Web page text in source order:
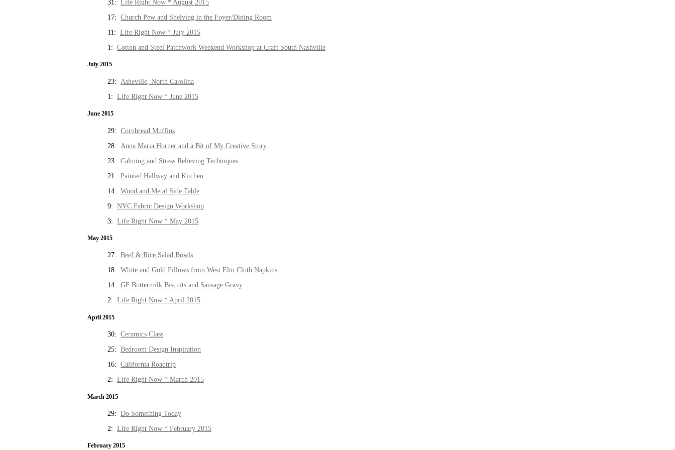
31: Life Right Now * August 2015
17: Church Pew and Shelving in the Foyer/Dining Room
11: Life Right Now * July 2015
1: Cotton and Steel Patchwork Weekend Workshop at Craft South Nashville
July 2015
23: Asheville, North Carolina
1: Life Right Now * June 2015
June 2015
29: Cornbread Muffins
28: Anna Maria Horner and a Bit of My Creative Story
23: Calming and Stress Relieving Techniques
21: Painted Hallway and Kitchen
14: Wood and Metal Side Table
9: NYC Fabric Design Workshop
3: Life Right Now * May 2015
May 2015
27: Beef & Rice Salad Bowls
18: White and Gold Pillows from West Elm Cloth Napkins
14: GF Buttermilk Biscuits and Sausage Gravy
2: Life Right Now * April 2015
April 2015
30: Ceramics Class
25: Bedroom Design Inspiration
16: California Roadtrip
2: Life Right Now * March 2015
March 2015
29: Do Something Today
2: Life Right Now * February 2015
February 2015